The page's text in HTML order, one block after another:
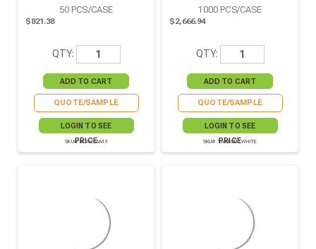
50 PCS/CASE
$821.38
QTY:
QUOTE/SAMPLE
LOGIN TO SEE
PRICE
SKU# NOAHSAM3
1000 PCS/CASE
$2,666.94
QTY:
QUOTE/SAMPLE
LOGIN TO SEE
PRICE
SKU# TAKEOUTWHITE